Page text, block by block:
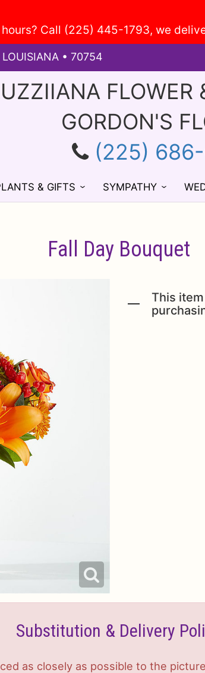
• 70754
FLOWER
GORDON'S
(225)
& GIFTS SYMPATHY
Fall Day Bouquet
This
Substitution & Delivery
as closely as possible to the